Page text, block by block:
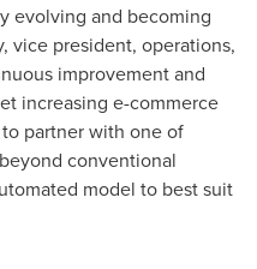
evolving and becoming
, vice president, operations,
improvement and
increasing e-commerce
partner with one of
conventional
model to best suit